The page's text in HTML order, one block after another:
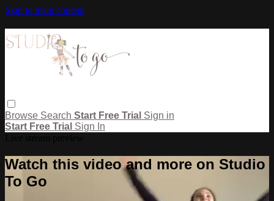
Skip to main content
Browse Search Start Free Trial Sign in
Start Free Trial Sign In
Watch this video and more on Studio
To Go